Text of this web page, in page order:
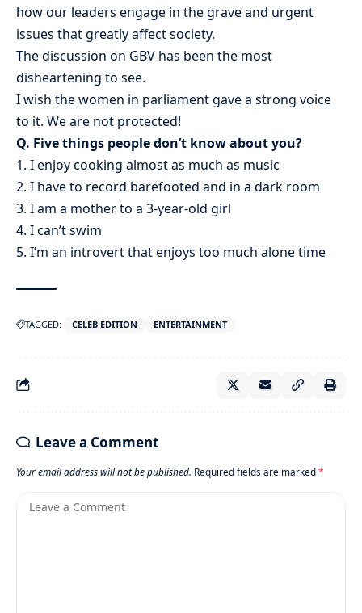
how our leaders engage in the grave and urgent
issues that greatly affect society.
The discussion on GBV has been the most
disheartening to see.
I wish the women in parliament gave a strong voice
to it. We are not protected!
Q. Five things people don’t know about you?
1. I enjoy cooking almost as much as music
2. I have to record barefooted and in a dark room
3. I am a mother to a 3-year-old girl
4. I can’t swim
5. I’m an introvert that enjoys too much alone time
TAGGED: CELEB EDITION ENTERTAINMENT
Leave a Comment
Your email address will not be published. Required fields are marked*